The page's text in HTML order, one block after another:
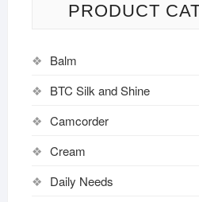
PRODUCT
Balm
BTC Silk and Shine
Camcorder
Cream
Daily Needs